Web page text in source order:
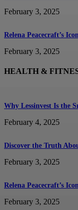
February 3, 2025
Relena Peacecraft’s
February 3, 2025
HEALTH &
Why Lessinvest Is the
February 4, 2025
Discover the Truth
February 3, 2025
Relena Peacecraft’s
February 3, 2025